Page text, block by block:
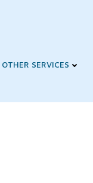
OTHER SERVICES